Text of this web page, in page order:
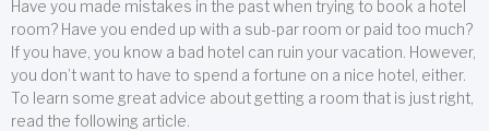
Have you made mistakes in the past when trying to book a hotel
room? Have you ended up with a sub-par room or paid too much?
If you have, you know a bad hotel can ruin your vacation. However,
you don’t want to have to spend a fortune on a nice hotel, either.
To learn some great advice about getting a room that is just right,
read the following article.